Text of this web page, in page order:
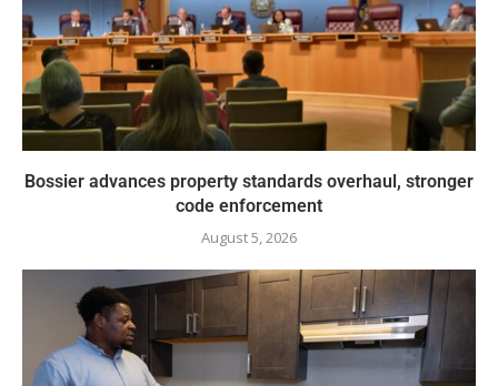
Bossier advances property standards overhaul, stronger
code enforcement
August 5, 2026